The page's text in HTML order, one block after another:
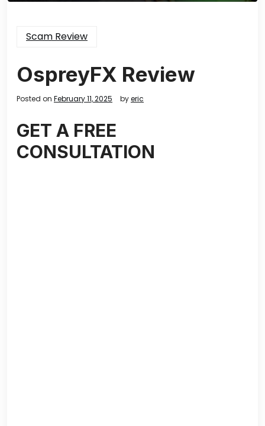
Scam Review
OspreyFX Review
Posted on February 11, 2025 byeric
GET A FREE
CONSULTATION